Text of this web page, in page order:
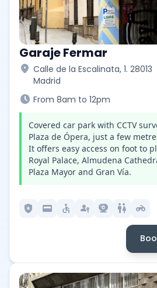
Garaje Fermar
location_on Calle de la Escalinata, 1. 28013
Madrid
schedule From 8am to 12pm
Covered car park with CCTV
Plaza de Ópera, just a few
It offers easy access on foot to
Royal Palace, Almudena
Plaza Mayor and Gran Vía.
local_police credit_card accessible passkey camera_video wc motorcycle